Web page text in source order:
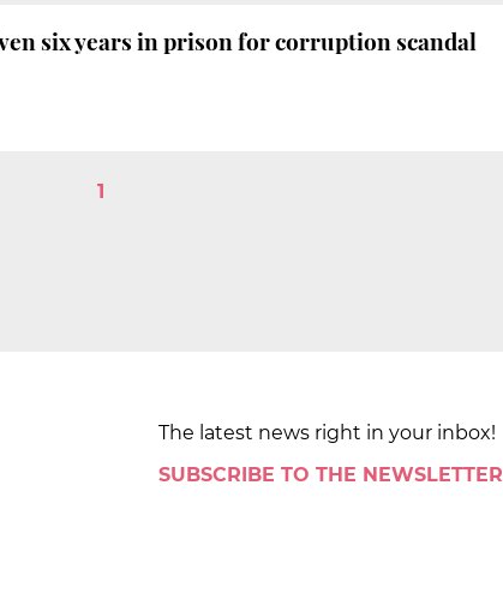
six years in prison for corruption scandal
1
The latest news right in your inbox!
SUBSCRIBE TO THE NEWSLETTER